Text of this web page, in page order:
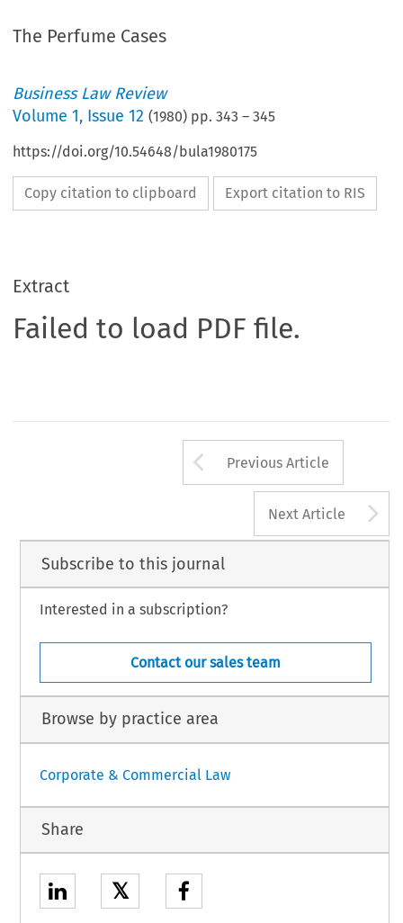
The Perfume Cases
Business Law Review
Volume1, Issue 12 (1980) pp.343 –345
https://doi.org/10.54648/bula1980175
Copy citation to clipboard Export citation to RIS
Extract
Failed to load PDF file.
Arrow button
Previous Article
Next Article
Subscribe to this journal
Interested in a subscription?
Contact our sales team
Browse by practice area
Corporate & Commercial Law
Share
𝕏